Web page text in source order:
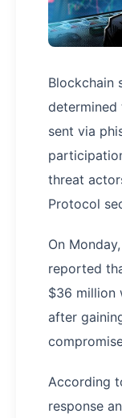
Blockchain
determined
sent via
threat
Protocol
On
reported
$36 million
after
According
response